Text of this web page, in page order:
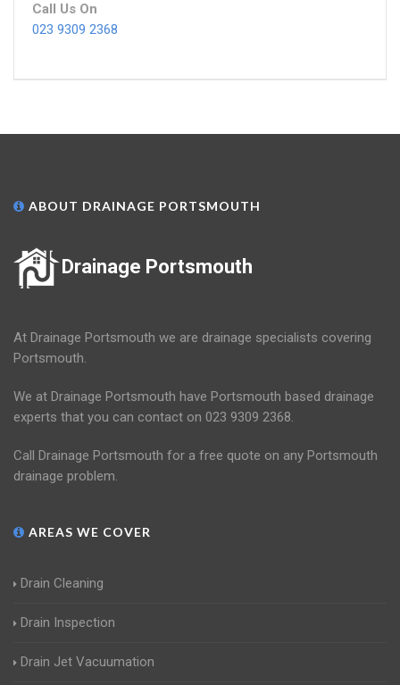
Call Us On
023 9309 2368
ABOUT DRAINAGE PORTSMOUTH
Drainage Portsmouth
At Drainage Portsmouth we are drainage specialists covering
Portsmouth.
We at Drainage Portsmouth have Portsmouth based drainage
experts that you can contact on 023 9309 2368.
Call Drainage Portsmouth for a free quote on any Portsmouth
drainage problem.
AREAS WE COVER
Drain Cleaning
Drain Inspection
Drain Jet Vacuumation